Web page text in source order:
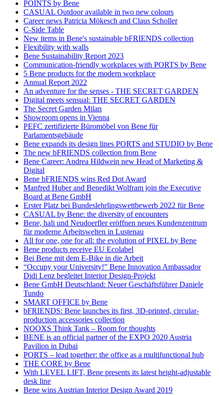
POINTS by Bene
CASUAL Outdoor available in two new colours
Career news Patricia Mökesch and Claus Scholler
C-Side Table
New items in Bene's sustainable bFRIENDS collection
Flexibility with walls
Bene Sustainability Report 2023
Communication-friendly workplaces with PORTS by Bene
5 Bene products for the modern workplace
Annual Report 2022
An adventure for the senses - THE SECRET GARDEN
Digital meets sensual: THE SECRET GARDEN
The Secret Garden Milan
Showroom opens in Vienna
PEFC zertifizierte Büromöbel von Bene für
Parlamentsgebäude
Bene expands its design lines PORTS and STUDIO by Bene
The new bFRIENDS collection from Bene
Bene Career: Andrea Hildwein new Head of Marketing &
Digital
Bene bFRIENDS wins Red Dot Award
Manfred Huber and Benedikt Wolfram join the Executive
Board at Bene GmbH
Erster Platz bei Bundeslehrlingswettbewerb 2022 für Bene
CASUAL by Bene: the diversity of encounters
Bene, hali und Neudoerfler eröffnen neues Kundenzentrum
für moderne Arbeitswelten in Lustenau
All for one, one for all: the evolution of PIXEL by Bene
Bene products receive EU Ecolabel
Bei Bene mit dem E-Bike in die Arbeit
“Occupy your University!” Bene Innovation Ambassador
Didi Lenz begleitet Interior Design-Projekt
Bene GmbH Deutschland: Neuer Geschäftsführer Daniele
Tundo
SMART OFFICE by Bene
bFRIENDS: Bene launches its first, 3D-printed, circular-
production accessories collection
NOOXS Think Tank – Room for thoughts
BENE is an official partner of the EXPO 2020 Austria
Pavilion in Dubai
PORTS – lead together: the office as a multifunctional hub
THE CORE by Bene
With LEVEL LIFT, Bene presents its latest height-adjustable
desk line
Bene wins Austrian Interior Design Award 2019